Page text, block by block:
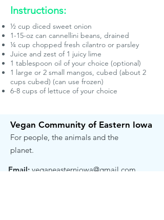
Instructions:
½ cup diced sweet onion
1-15-oz can cannellini beans, drained
¼ cup chopped fresh cilantro or parsley
Juice and zest of 1 juicy lime
1 tablespoon oil of your choice (optional)
1 large or 2 small mangos, cubed (about 2
cups cubed) (can use frozen)
6-8 cups of lettuce of your choice
Vegan Community of Eastern Iowa
For people, the animals and the
planet.
Email: veganeasterniowa@gmail.com